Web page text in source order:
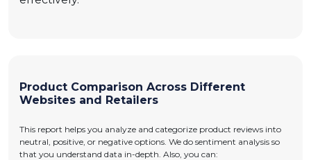
Product Comparison Across Different
Websites and Retailers
This report helps you analyze and categorize product reviews into
neutral, positive, or negative options. We do sentiment analysis so
that you understand data in-depth. Also, you can: